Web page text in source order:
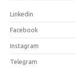
Linkedin
Facebook
Instagram
Telegram